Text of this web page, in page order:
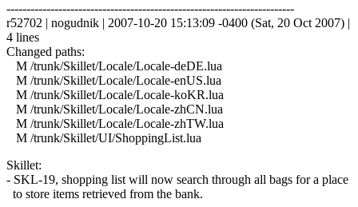
------------------------------------------------------------------------
r52702 | nogudnik | 2007-10-20 15:13:09 -0400 (Sat, 20 Oct 2007) |
4 lines
Changed paths:
M /trunk/Skillet/Locale/Locale-deDE.lua
M /trunk/Skillet/Locale/Locale-enUS.lua
M /trunk/Skillet/Locale/Locale-koKR.lua
M /trunk/Skillet/Locale/Locale-zhCN.lua
M /trunk/Skillet/Locale/Locale-zhTW.lua
M /trunk/Skillet/UI/ShoppingList.lua
Skillet:
- SKL-19, shopping list will now search through all bags for a place
to store items retrieved from the bank.